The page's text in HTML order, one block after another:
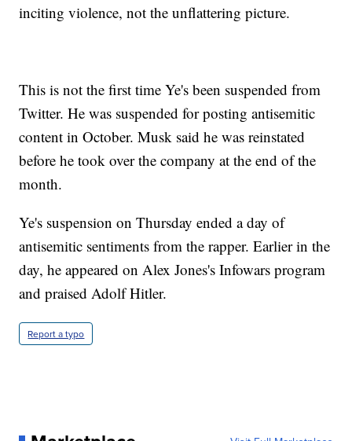
inciting violence, not the unflattering picture.
This is not the first time Ye's been suspended from
Twitter. He was suspended for posting antisemitic
content in October. Musk said he was reinstated
before he took over the company at the end of the
month.
Ye's suspension on Thursday ended a day of
antisemitic sentiments from the rapper. Earlier in the
day, he appeared on Alex Jones's Infowars program
and praised Adolf Hitler.
Report a typo